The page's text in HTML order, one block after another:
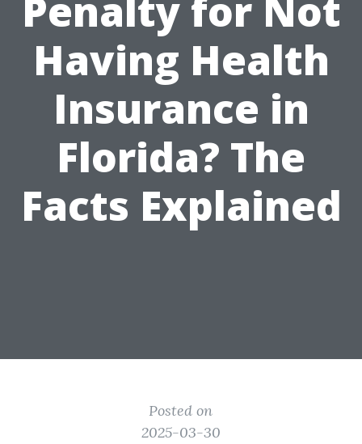
Penalty for Not
Having Health
Insurance in
Florida? The
Facts Explained
Posted on
2025-03-30